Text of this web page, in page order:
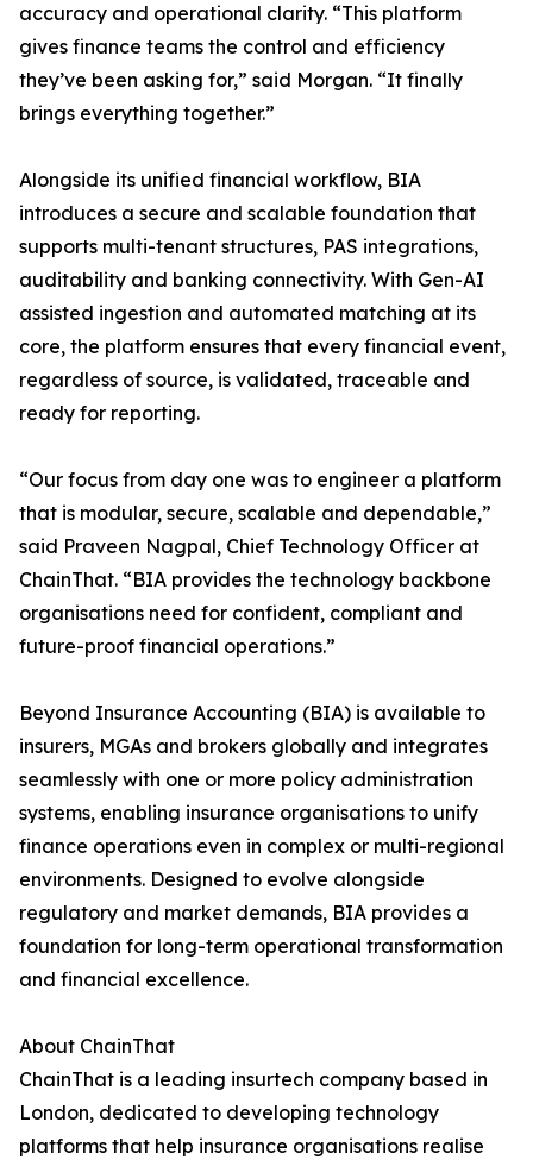
accuracy and operational clarity. “This platform
gives finance teams the control and efficiency
they’ve been asking for,” said Morgan. “It finally
brings everything together.”
Alongside its unified financial workflow, BIA
introduces a secure and scalable foundation that
supports multi-tenant structures, PAS integrations,
auditability and banking connectivity. With Gen-AI
assisted ingestion and automated matching at its
core, the platform ensures that every financial event,
regardless of source, is validated, traceable and
ready for reporting.
“Our focus from day one was to engineer a platform
that is modular, secure, scalable and dependable,”
said Praveen Nagpal, Chief Technology Officer at
ChainThat. “BIA provides the technology backbone
organisations need for confident, compliant and
future-proof financial operations.”
Beyond Insurance Accounting (BIA) is available to
insurers, MGAs and brokers globally and integrates
seamlessly with one or more policy administration
systems, enabling insurance organisations to unify
finance operations even in complex or multi-regional
environments. Designed to evolve alongside
regulatory and market demands, BIA provides a
foundation for long-term operational transformation
and financial excellence.
About ChainThat
ChainThat is a leading insurtech company based in
London, dedicated to developing technology
platforms that help insurance organisations realise